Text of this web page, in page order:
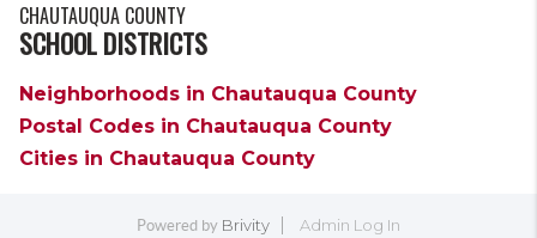
CHAUTAUQUA COUNTY
SCHOOL DISTRICTS
Neighborhoods in Chautauqua County
Postal Codes in Chautauqua County
Cities in Chautauqua County
Powered by Brivity
Admin Log In